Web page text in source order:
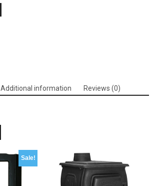
Additional information Reviews (0)
Sale!